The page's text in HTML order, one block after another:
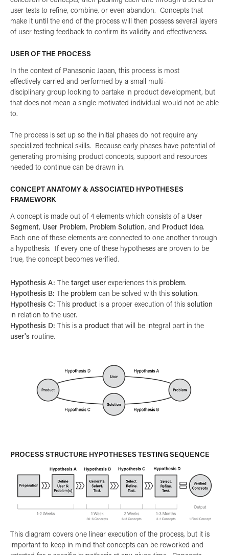
user tests to refine, combine, or even abandon. Concepts that
make it until the end of the process will then possess several layers
of user testing feedback to confirm its validity and effectiveness.
USER OF THE PROCESS
In the context of Panasonic Japan, this process is most
effectively carried and performed by a small multi-
disciplinary group looking to partake in product development, but
that does not mean a single motivated individual would not be able
to.
The process is set up so the initial phases do not require any
specialized technical skills. Because early phases have potential of
generating promising product concepts, support and resources
needed to continue can be drawn in.
CONCEPT ANATOMY & ASSOCIATED HYPOTHESES
FRAMEWORK
A concept is made out of 4 elements which consists of a User
Segment, User Problem, Problem Solution, and Product Idea.
Each one of these elements are connected to one another through
a hypothesis. If every one of these hypotheses are proven to be
true, the concept becomes verified.
Hypothesis A: The target user experiences this problem.
Hypothesis B: The problem can be solved with this solution.
Hypothesis C: This product is a proper execution of this solution
in relation to the user.
Hypothesis D: This is a product that will be integral part in the
user's routine.
PROCESS STRUCTURE HYPOTHESES TESTING SEQUENCE
This diagram covers one linear execution of the process, but it is
important to keep in mind that concepts can be reworked and